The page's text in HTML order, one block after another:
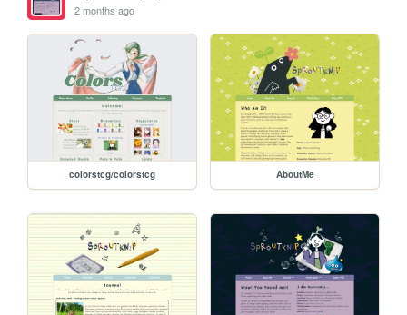
2 months ago
colorstcg/colorstcg AboutMe